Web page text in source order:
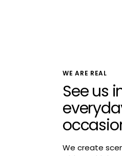
WE ARE REAL
See us
We create